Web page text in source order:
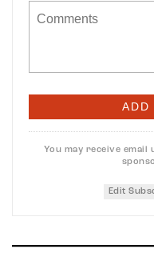
You may receive
Edit